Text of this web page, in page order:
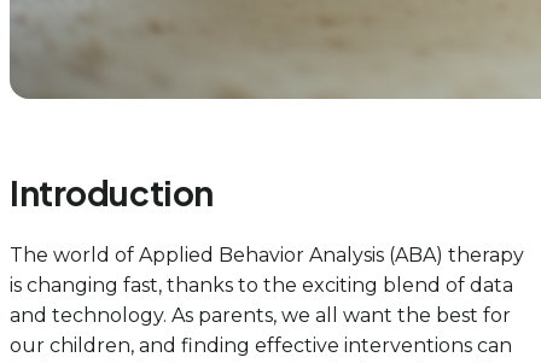
Introduction
The world of Applied Behavior Analysis (ABA) therapy
is changing fast, thanks to the exciting blend of data
and technology. As parents, we all want the best for
our children, and finding effective interventions can